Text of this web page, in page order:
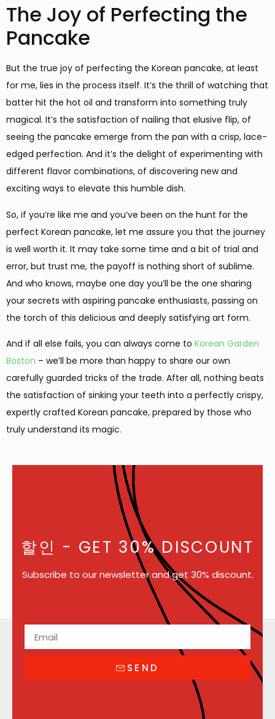
The Joy of Perfecting the
Pancake
But the true joy of perfecting the Korean pancake, at least
for me, lies in the process itself. It’s the thrill of watching that
batter hit the hot oil and transform into something truly
magical. It’s the satisfaction of nailing that elusive flip, of
seeing the pancake emerge from the pan with a crisp, lace-
edged perfection. And it’s the delight of experimenting with
different flavor combinations, of discovering new and
exciting ways to elevate this humble dish.
So, if you’re like me and you’ve been on the hunt for the
perfect Korean pancake, let me assure you that the journey
is well worth it. It may take some time and a bit of trial and
error, but trust me, the payoff is nothing short of sublime.
And who knows, maybe one day you’ll be the one sharing
your secrets with aspiring pancake enthusiasts, passing on
the torch of this delicious and deeply satisfying art form.
And if all else fails, you can always come to Korean Garden
Boston – we’ll be more than happy to share our own
carefully guarded tricks of the trade. After all, nothing beats
the satisfaction of sinking your teeth into a perfectly crispy,
expertly crafted Korean pancake, prepared by those who
truly understand its magic.
할인 - GET 30% DISCOUNT
Subscribe to our newsletter and get 30% discount.
SEND